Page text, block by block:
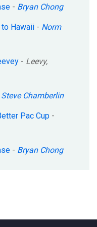
- Bryan Chong
Hawaii - Norm
- Leevy,
Steve Chamberlin
Pac Cup -
- Bryan Chong